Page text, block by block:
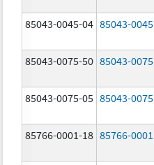
85043-0045-04 85043-0045
85043-0075-50 85043-0075
85043-0075-05 85043-0075
85766-0001-18 85766-0001